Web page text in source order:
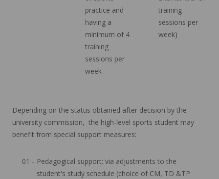
practice and
having a
minimum of 4
training
sessions per
week
training
sessions per
week)
Depending on the status obtained after decision by the
university commission, the high-level sports student may
benefit from special support measures:
Pedagogical support: via adjustments to the
student's study schedule (choice of CM, TD &TP